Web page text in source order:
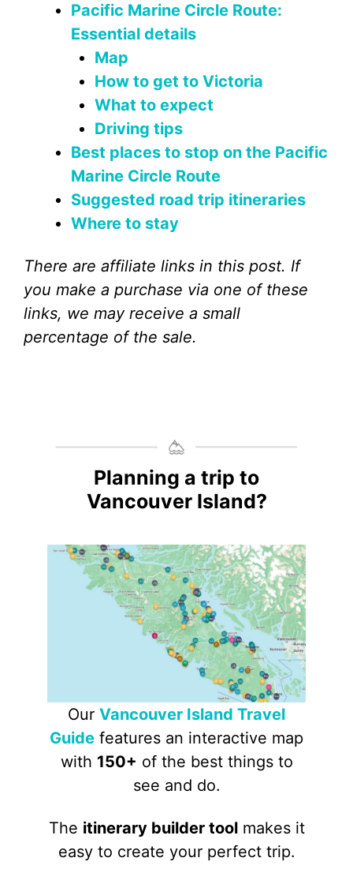
Pacific Marine Circle Route:
Essential details
Map
How to get to Victoria
What to expect
Driving tips
Best places to stop on the Pacific
Marine Circle Route
Suggested road trip itineraries
Where to stay
There are affiliate links in this post. If
you make a purchase via one of these
links, we may receive a small
percentage of the sale.
Planning a trip to
Vancouver Island?
Our Vancouver Island Travel
Guide features an interactive map
with 150+ of the best things to
see and do.
The itinerary builder toolmakes it
easy to create your perfect trip.